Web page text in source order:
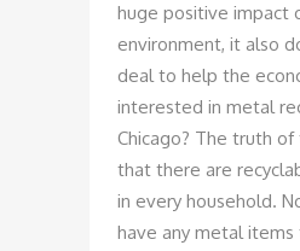
huge positive impact
environment, it also
deal to help the
interested in metal
Chicago? The truth
that there are
in every household.
have any metal items